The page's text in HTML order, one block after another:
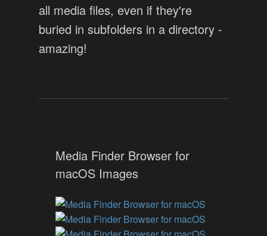
all media files, even if they're
buried in subfolders in a directory -
amazing!
Media Finder Browser for
macOS Images